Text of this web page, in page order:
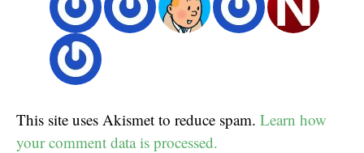
This site uses Akismet to reduce spam. Learn how
your comment data is processed.